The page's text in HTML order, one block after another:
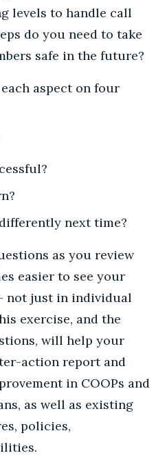
levels to handle call
do you need to take
safe in the future?
aspect on four
next time?
as you review
easier to see your
not just in individual
exercise, and the
will help your
action report and
in COOPs and
as well as existing
policies,